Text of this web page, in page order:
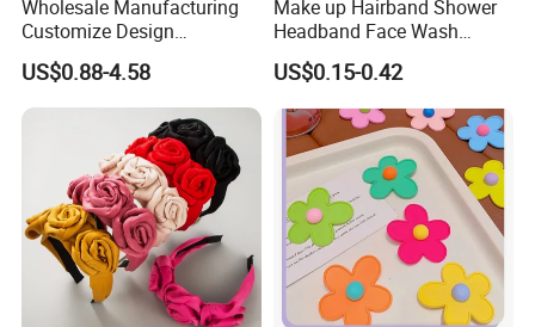
Wholesale Manufacturing
Customize Design
Cute/Lovely Plush Toy
Mascot/Animal Headband
Hair Clip
US$0.88-4.58
Make up Hairband Shower
Headband Face Wash
Headwear
US$0.15-0.42